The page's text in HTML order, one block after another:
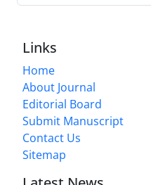
Links
Home
About Journal
Editorial Board
Submit Manuscript
Contact Us
Sitemap